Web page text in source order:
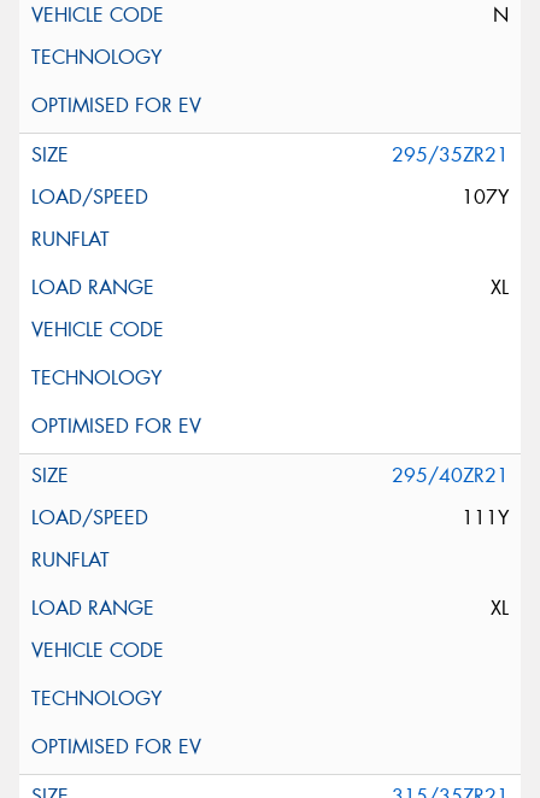
N
295/35ZR21
107Y
XL
295/40ZR21
111Y
XL